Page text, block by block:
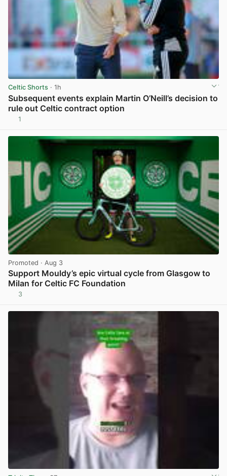
Celtic Shorts · 1h
Subsequent events explain Martin O’Neill’s decision to
rule out Celtic contract option
1
Promoted · Aug 3
Support Mouldy’s epic virtual cycle from Glasgow to
Milan for Celtic FC Foundation
3